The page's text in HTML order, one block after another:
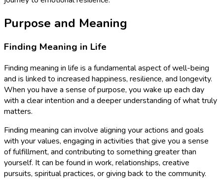
Purpose and Meaning
Finding Meaning in Life
Finding meaning in life is a fundamental aspect of well-being
and is linked to increased happiness, resilience, and longevity.
When you have a sense of purpose, you wake up each day
with a clear intention and a deeper understanding of what truly
matters.
Finding meaning can involve aligning your actions and goals
with your values, engaging in activities that give you a sense
of fulfillment, and contributing to something greater than
yourself. It can be found in work, relationships, creative
pursuits, spiritual practices, or giving back to the community.